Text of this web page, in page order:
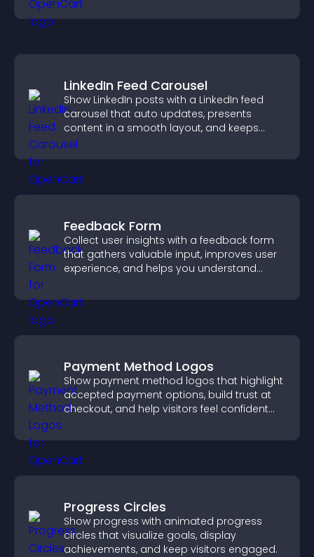
LinkedIn Feed Carousel
Show LinkedIn posts with a LinkedIn feed
carousel that auto updates, presents
content in a smooth layout, and keeps
visitors engaged.
Feedback Form
Collect user insights with a feedback form
that gathers valuable input, improves user
experience, and helps you understand
Payment Method Logos
Show payment method logos that highlight
accepted payment options, build trust at
checkout, and help visitors feel confident
Progress Circles
Show progress with animated progress
circles that visualize goals, display
achievements, and keep visitors engaged.